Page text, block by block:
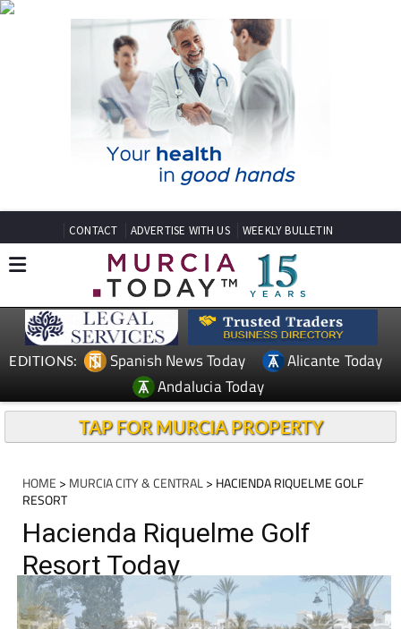
CONTACT ADVERTISE WITH US WEEKLY BULLETIN
EDITIONS: Spanish News Today
Alicante Today
Andalucia Today
TAP FOR MURCIA PROPERTY
HOME > MURCIA CITY & CENTRAL> HACIENDA RIQUELME GOLF
RESORT
Hacienda Riquelme Golf
Resort Today